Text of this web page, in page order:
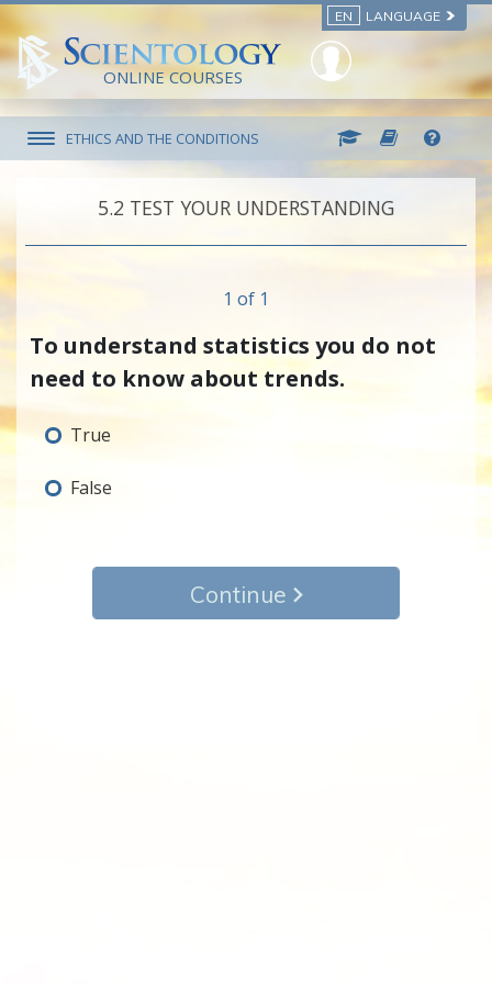
EN LANGUAGE
ONLINE COURSES
ETHICS AND THE CONDITIONS
5.‎2 TEST YOUR UNDERSTANDING
1 of 1
To understand statistics you do not
need to know about trends.
True
False
Continue